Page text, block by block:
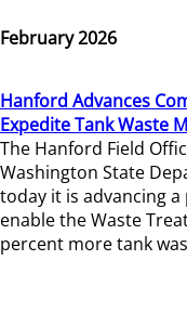
February 2026
Hanford Advances
Expedite Tank Waste
The Hanford Field
Washington State
today it is advancing
enable the Waste
percent more tank